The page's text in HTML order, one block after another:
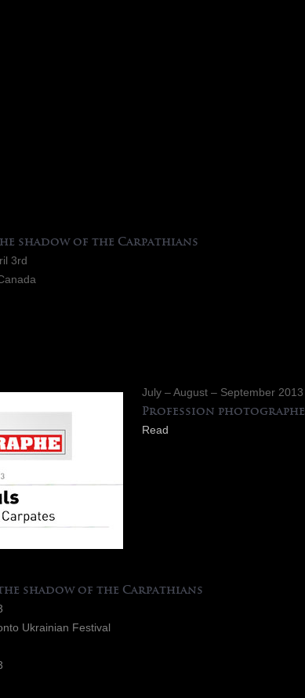
shadow of the Carpathians
3rd
July – August – September 2013
Profession photographe
Read
the shadow of the Carpathians
Ukrainian Festival